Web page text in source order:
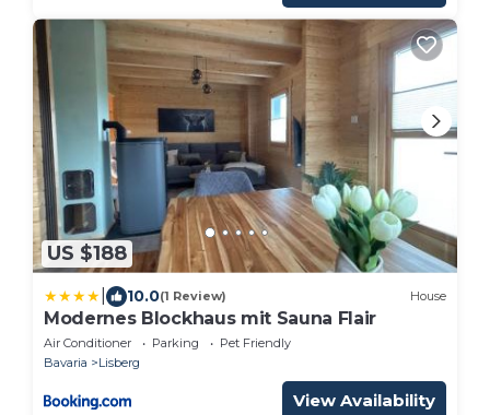
US $188
10.0(1 Review) House
Modernes Blockhaus mit Sauna Flair
Air Conditioner Parking
Pet Friendly
Bavaria
Lisberg
View Availability